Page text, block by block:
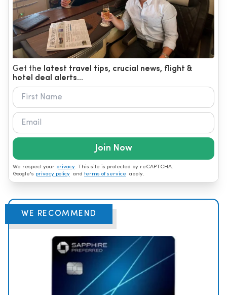
Get the
latest travel tips, crucial news, flight &
hotel deal alerts...
Join Now
We respect your privacy. This site is protected by reCAPTCHA.
Google's privacy policy and terms of service apply.
WE RECOMMEND